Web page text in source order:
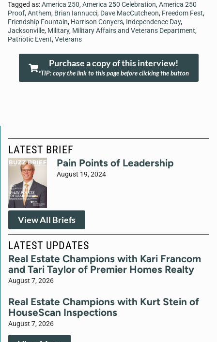
Tagged as:America 250,America 250 Celebration,America 250
Proof,Anthem, Brian Iannucci, Dave MacCutcheon, Freedom Fest,
Friendship Fountain, Harrison Conyers, Independence Day,
Jacksonville, Military, Military Affairs and Veterans Department,
Patriotic Event,Veterans
Purchase a copy of this interview!
*TIP: copy the link to this page before clicking the button
LATEST BRIEF
Pain Points of Leadership
August 19, 2024
View All Briefs
LATEST UPDATES
Real Estate Champions with Kari Francom
and Tari Taylor of Premier Homes Realty
August 7, 2026
Real Estate Champions with Kurt Stein of
HouseScan Inspections
August 7, 2026